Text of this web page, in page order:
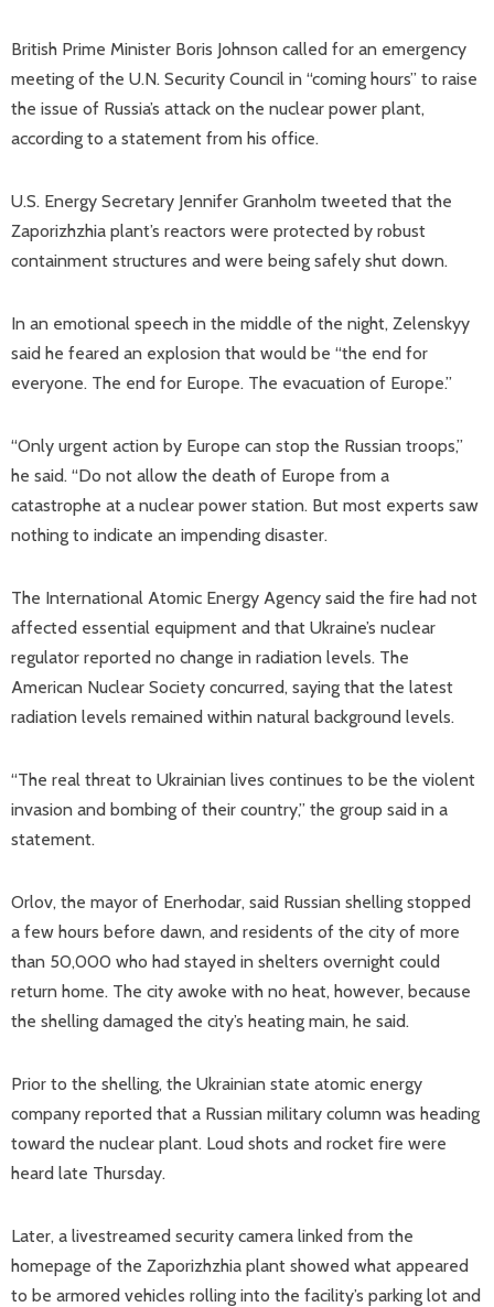
British Prime Minister Boris Johnson called for an emergency
meeting of the U.N. Security Council in “coming hours” to raise
the issue of Russia’s attack on the nuclear power plant,
according to a statement from his office.
U.S. Energy Secretary Jennifer Granholm tweeted that the
Zaporizhzhia plant’s reactors were protected by robust
containment structures and were being safely shut down.
In an emotional speech in the middle of the night, Zelenskyy
said he feared an explosion that would be “the end for
everyone. The end for Europe. The evacuation of Europe.”
“Only urgent action by Europe can stop the Russian troops,”
he said. “Do not allow the death of Europe from a
catastrophe at a nuclear power station. But most experts saw
nothing to indicate an impending disaster.
The International Atomic Energy Agency said the fire had not
affected essential equipment and that Ukraine’s nuclear
regulator reported no change in radiation levels. The
American Nuclear Society concurred, saying that the latest
radiation levels remained within natural background levels.
“The real threat to Ukrainian lives continues to be the violent
invasion and bombing of their country,” the group said in a
statement.
Orlov, the mayor of Enerhodar, said Russian shelling stopped
a few hours before dawn, and residents of the city of more
than 50,000 who had stayed in shelters overnight could
return home. The city awoke with no heat, however, because
the shelling damaged the city’s heating main, he said.
Prior to the shelling, the Ukrainian state atomic energy
company reported that a Russian military column was heading
toward the nuclear plant. Loud shots and rocket fire were
heard late Thursday.
Later, a livestreamed security camera linked from the
homepage of the Zaporizhzhia plant showed what appeared
to be armored vehicles rolling into the facility’s parking lot and